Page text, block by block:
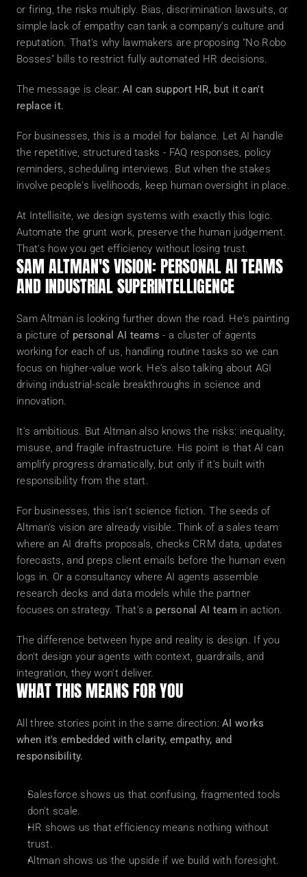
or firing, the risks multiply. Bias, discrimination lawsuits, or
simple lack of empathy can tank a company's culture and
reputation. That's why lawmakers are proposing "No Robo
Bosses" bills to restrict fully automated HR decisions.
The message is clear: AI can support HR, but it can't
replace it.
For businesses, this is a model for balance. Let AI handle
the repetitive, structured tasks - FAQ responses, policy
reminders, scheduling interviews. But when the stakes
involve people's livelihoods, keep human oversight in place.
At Intellisite, we design systems with exactly this logic.
Automate the grunt work, preserve the human judgement.
That's how you get efficiency without losing trust.
SAM ALTMAN'S VISION: PERSONAL AI TEAMS
AND INDUSTRIAL SUPERINTELLIGENCE
Sam Altman is looking further down the road. He's painting
a picture of personal AI teams - a cluster of agents
working for each of us, handling routine tasks so we can
focus on higher-value work. He's also talking about AGI
driving industrial-scale breakthroughs in science and
innovation.
It's ambitious. But Altman also knows the risks: inequality,
misuse, and fragile infrastructure. His point is that AI can
amplify progress dramatically, but only if it's built with
responsibility from the start.
For businesses, this isn't science fiction. The seeds of
Altman's vision are already visible. Think of a sales team
where an AI drafts proposals, checks CRM data, updates
forecasts, and preps client emails before the human even
logs in. Or a consultancy where AI agents assemble
research decks and data models while the partner
focuses on strategy. That's a personal AI team in action.
The difference between hype and reality is design. If you
don't design your agents with context, guardrails, and
integration, they won't deliver.
WHAT THIS MEANS FOR YOU
All three stories point in the same direction: AI works
when it's embedded with clarity, empathy, and
responsibility.
Salesforce shows us that confusing, fragmented tools
don't scale.
HR shows us that efficiency means nothing without
trust.
Altman shows us the upside if we build with foresight.